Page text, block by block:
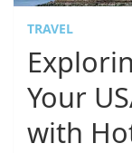
TRAVEL
Your
with